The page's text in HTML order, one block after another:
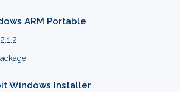
ARM Portable
Windows Installer